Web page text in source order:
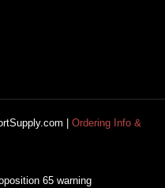
| Ordering Info &
65 warning